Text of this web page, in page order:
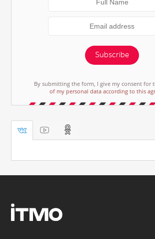
Subscribe
By submitting the form, I give my consent for
of my personal data according to this